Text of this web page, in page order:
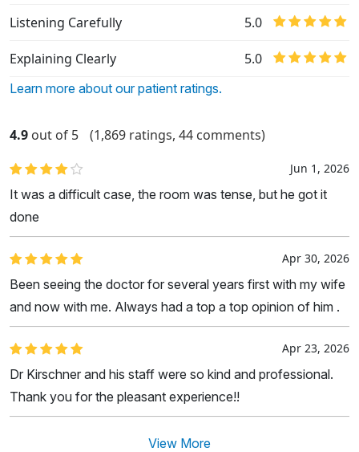
Listening Carefully 5.0
Explaining Clearly 5.0
Learn more about our patient ratings.
4.9 out of 5 (1,869 ratings, 44 comments)
Jun 1, 2026
It was a difficult case, the room was tense, but he got it
done
Apr 30, 2026
Been seeing the doctor for several years first with my wife
and now with me. Always had a top a top opinion of him .
Apr 23, 2026
Dr Kirschner and his staff were so kind and professional.
Thank you for the pleasant experience!!
View More